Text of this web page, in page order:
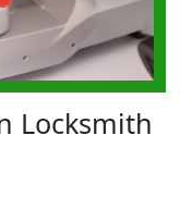
Locksmith